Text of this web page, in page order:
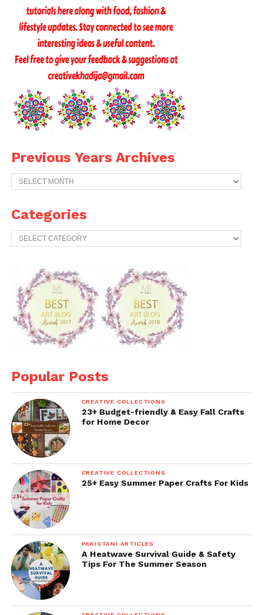
Previous Years Archives
Previous
Years
Categories
Categories
Popular Posts
CREATIVE COLLECTIONS
23+ Budget-friendly & Easy Fall Crafts
for Home Decor
CREATIVE COLLECTIONS
25+ Easy Summer Paper Crafts For Kids
PAKISTANI ARTICLES
A Heatwave Survival Guide & Safety
Tips For The Summer Season